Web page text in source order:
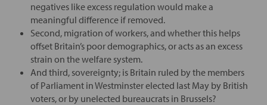
negatives like excess regulation would make a
meaningful difference if removed.
Second, migration of workers, and whether this helps
offset Britain’s poor demographics, or acts as an excess
strain on the welfare system.
And third, sovereignty; is Britain ruled by the members
of Parliament in Westminster elected last May by British
voters, or by unelected bureaucrats in Brussels?